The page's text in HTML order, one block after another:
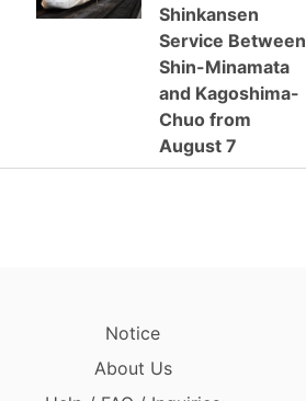
Shinkansen
Service Between
Shin-Minamata
and Kagoshima-
Chuo from
August 7
Notice
About Us